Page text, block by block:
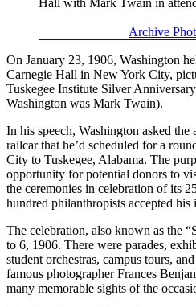
Archive
On January 23, 1906, Washington
Carnegie Hall in New York City,
Tuskegee Institute Silver
Washington was Mark Twain).
In his speech, Washington asked the
railcar that he’d scheduled for a
City to Tuskegee, Alabama. The
opportunity for potential donors to
the ceremonies in celebration of its
hundred philanthropists accepted his
The celebration, also known as the
to 6, 1906. There were parades,
student orchestras, campus tours,
famous photographer Frances
many memorable sights of the